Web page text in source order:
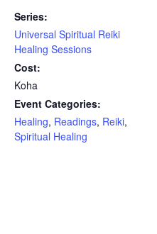
Series:
Universal Spiritual Reiki
Healing Sessions
Cost:
Koha
Event Categories:
Healing, Readings, Reiki,
Spiritual Healing